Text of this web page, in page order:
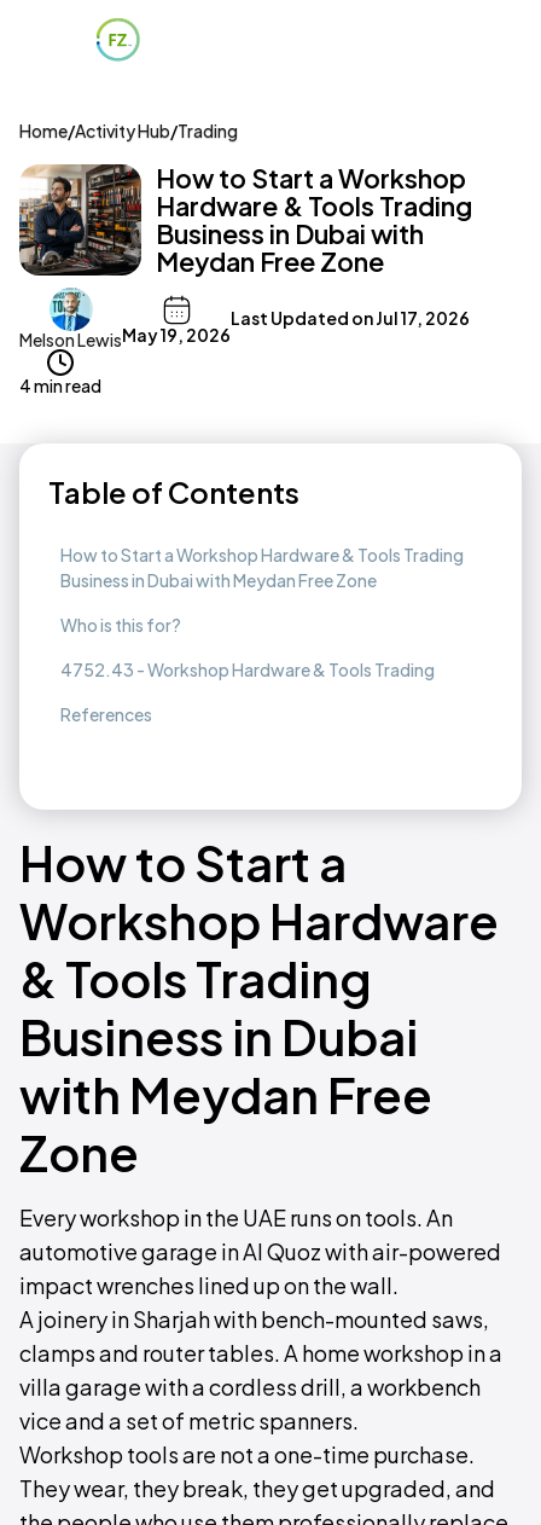
Home/Activity Hub/Trading
How to Start a Workshop
Hardware & Tools Trading
Business in Dubai with
Meydan Free Zone
Melson LewisMay 19, 2026
Last Updated onJul 17, 2026
4 min read
Table of Contents
How to Start a Workshop Hardware & Tools Trading
Business in Dubai with Meydan Free Zone
Who is this for?
4752.43 - Workshop Hardware & Tools Trading
References
How to Start a
Workshop Hardware
& Tools Trading
Business in Dubai
with Meydan Free
Zone
Every workshop in the UAE runs on tools. An
automotive garage in Al Quoz with air-powered
impact wrenches lined up on the wall.
A joinery in Sharjah with bench-mounted saws,
clamps and router tables. A home workshop in a
villa garage with a cordless drill, a workbench
vice and a set of metric spanners.
Workshop tools are not a one-time purchase.
They wear, they break, they get upgraded, and